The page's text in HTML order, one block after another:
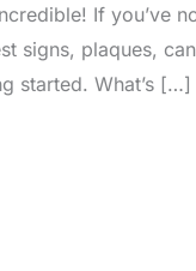
If you’ve
signs, plaques,
started. What’s […]